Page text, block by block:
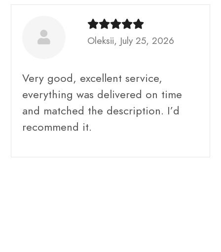
Oleksii, July 25, 2026
Very good, excellent service,
everything was delivered on time
and matched the description. I’d
recommend it.